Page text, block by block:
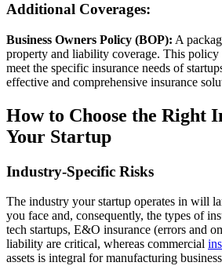
Additional Coverages:
Business Owners Policy (BOP): A
property and liability coverage. This policy
meet the specific insurance needs of
effective and comprehensive insurance
How to Choose the Right
Your Startup
Industry-Specific Risks
The industry your startup operates in will
you face and, consequently, the types of
tech startups, E&O insurance (errors and
liability are critical, whereas commercial
assets is integral for manufacturing